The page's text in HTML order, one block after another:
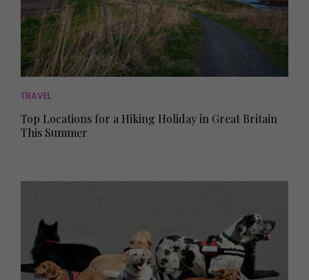
TRAVEL
Top Locations for a Hiking Holiday in Great Britain
This Summer